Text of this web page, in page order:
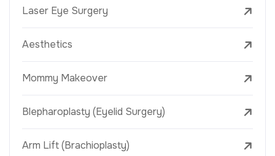
Laser Eye Surgery
Aesthetics
Mommy Makeover
Blepharoplasty (Eyelid Surgery)
Arm Lift (Brachioplasty)